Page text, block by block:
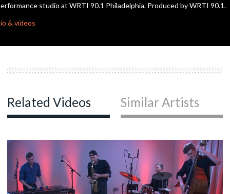
studio at WRTI 90.1 Philadelphia. Produced by WRTI 90.1.
& videos
Related Videos Similar Artists